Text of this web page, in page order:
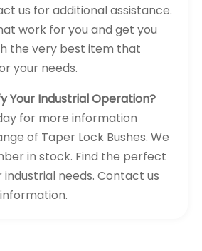
us for additional assistance.
work for you and get you
the very best item that
your needs.
Your Industrial Operation?
for more information
of Taper Lock Bushes. We
in stock. Find the perfect
needs. Contact us